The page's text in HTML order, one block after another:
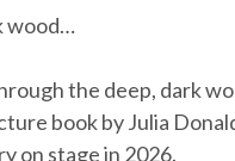
wood…
the deep, dark
book by Julia
on stage in 2026.